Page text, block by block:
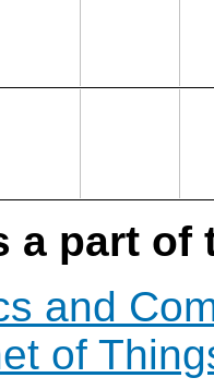
a part
and
of